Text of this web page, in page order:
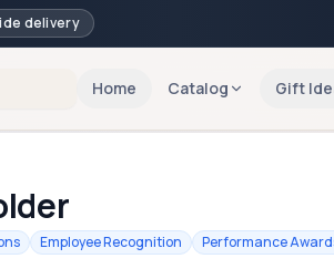
delivery
Home Catalog Gift
Employee Recognition Performance